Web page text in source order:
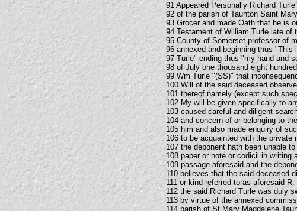
91 Appeared Personally Richard Turle
92 of the parish of Taunton Saint
93 Grocer and made Oath that he is
94 Testament of William Turle late of
95 County of Somerset professor of
96 annexed and beginning thus
97 Turle" ending thus "my hand and
98 of July one thousand eight
99 Wm Turle "(SS)" that
100 Will of the said deceased
101 thereof namely (except such
102 My will be given specifically to
103 caused careful and diligent
104 and concern of or belonging to
105 him and also made enquiry of
106 to be acquainted with the
107 the deponent hath been unable
108 paper or note or codicil in writing
109 passage aforesaid and the
110 believes that the said deceased
111 or kind referred to as aforesaid
112 the said Richard Turle was duly
113 by virtue of the annexed
114 parish of St Mary Magdalene